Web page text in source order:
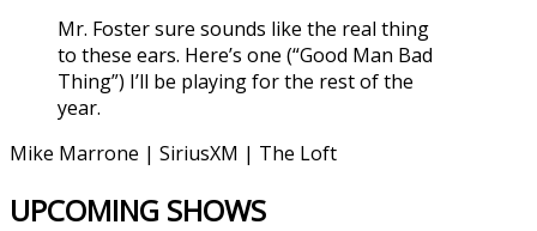
Mr. Foster sure sounds like the real thing
to these ears. Here’s one (“Good Man Bad
Thing”) I’ll be playing for the rest of the
year.
Mike Marrone | SiriusXM | The Loft
UPCOMING SHOWS